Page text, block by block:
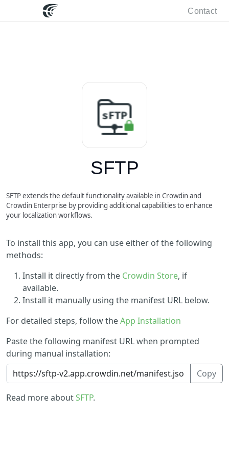
Contact
SFTP
SFTP extends the default functionality available in Crowdin and
Crowdin Enterprise by providing additional capabilities to enhance
your localization workflows.
To install this app, you can use either of the following
methods:
Install it directly from the Crowdin Store, if
available.
Install it manually using the manifest URL below.
For detailed steps, follow theApp Installation
Paste the following manifest URL when prompted
during manual installation:
Copy
Read more aboutSFTP.